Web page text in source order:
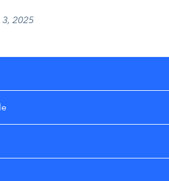
2025